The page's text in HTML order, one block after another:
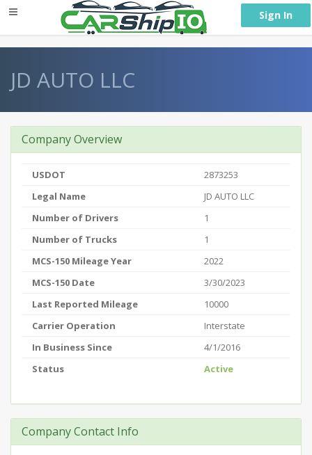
Sign In
JD AUTO LLC
Company Overview
USDOT
2873253
Legal Name
JD AUTO LLC
Number of Drivers
1
Number of Trucks
1
MCS-150 Mileage Year
2022
MCS-150 Date
3/30/2023
Last Reported Mileage
10000
Carrier Operation
Interstate
In Business Since
4/1/2016
Status
Active
Company Contact Info